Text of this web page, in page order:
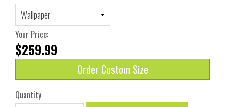
Your Price:
$259.99
Order Custom Size
Quantity